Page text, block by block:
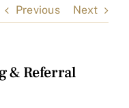
Previous Next
& Referral